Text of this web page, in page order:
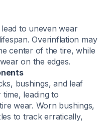
to uneven wear
Overinflation may
center of the tire, while
on the edges.
bushings, and leaf
leading to
wear. Worn bushings,
to track erratically,